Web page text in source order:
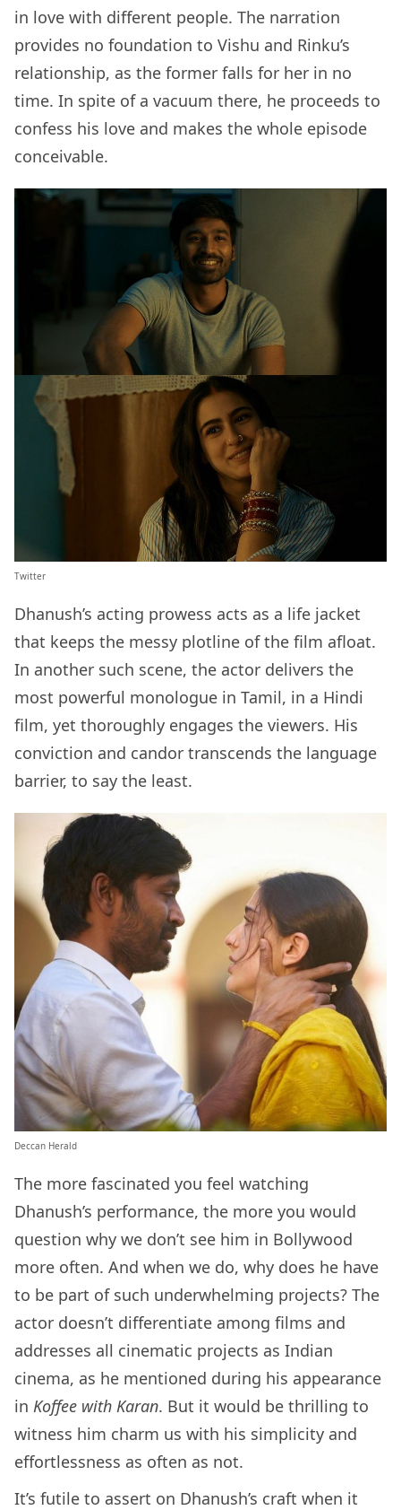
in love with different people. The narration
provides no foundation to Vishu and Rinku’s
relationship, as the former falls for her in no
time. In spite of a vacuum there, he proceeds to
confess his love and makes the whole episode
conceivable.
Twitter
Dhanush’s acting prowess acts as a life jacket
that keeps the messy plotline of the film afloat.
In another such scene, the actor delivers the
most powerful monologue in Tamil, in a Hindi
film, yet thoroughly engages the viewers. His
conviction and candor transcends the language
barrier, to say the least.
Deccan Herald
The more fascinated you feel watching
Dhanush’s performance, the more you would
question why we don’t see him in Bollywood
more often. And when we do, why does he have
to be part of such underwhelming projects? The
actor doesn’t differentiate among films and
addresses all cinematic projects as Indian
cinema, as he mentioned during his appearance
in Koffee with Karan. But it would be thrilling to
witness him charm us with his simplicity and
effortlessness as often as not.
It’s futile to assert on Dhanush’s craft when it